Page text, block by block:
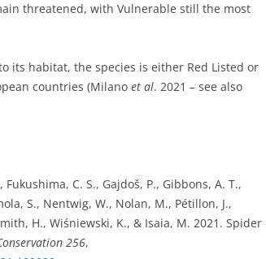
threatened, with Vulnerable still the most
its habitat, the species is either Red Listed or
countries (Milano et al. 2021 – see also
C. S., Gajdoš, P., Gibbons, A. T.,
S., Nentwig, W., Nolan, M., Pétillon, J.,
H., Wiśniewski, K., & Isaia, M. 2021. Spider
256,